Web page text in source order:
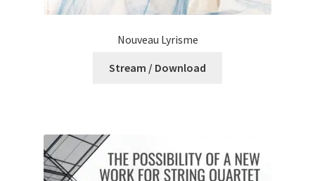
Nouveau Lyrisme
Stream / Download